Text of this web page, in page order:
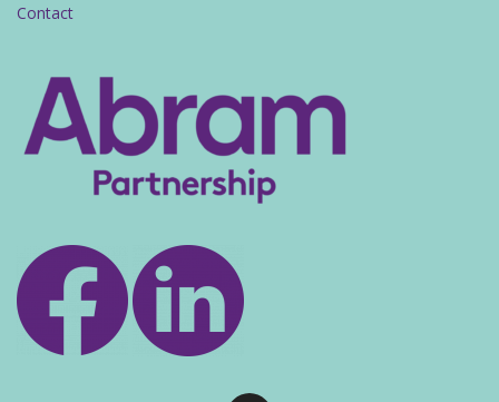
Contact